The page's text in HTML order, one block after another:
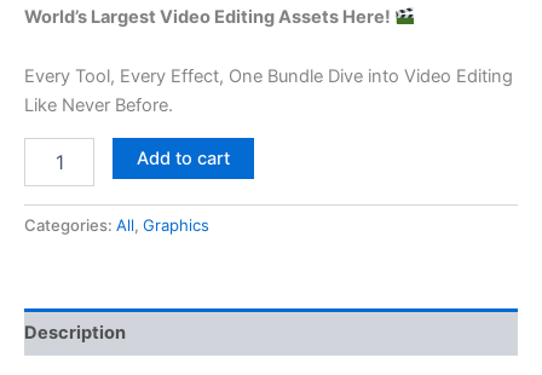
price
was:
₹4,999.00.
price
is:
World’s Largest Video Editing Assets Here!
Every Tool, Every Effect, One Bundle Dive into Video Editing
Like Never Before.
Editing
quantity
Add to cart
Categories: All, Graphics
Description